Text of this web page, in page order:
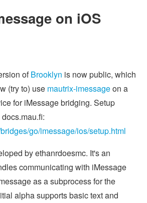
on iOS
ofBrooklyn is now public, which
(try to) use mautrix-imessageon a
for iMessage bridging. Setup
go/imessage/ios/setup.html
by ethanrdoesmc. It's an
communicating with iMessage
as a subprocess for the
alpha supports basic text and